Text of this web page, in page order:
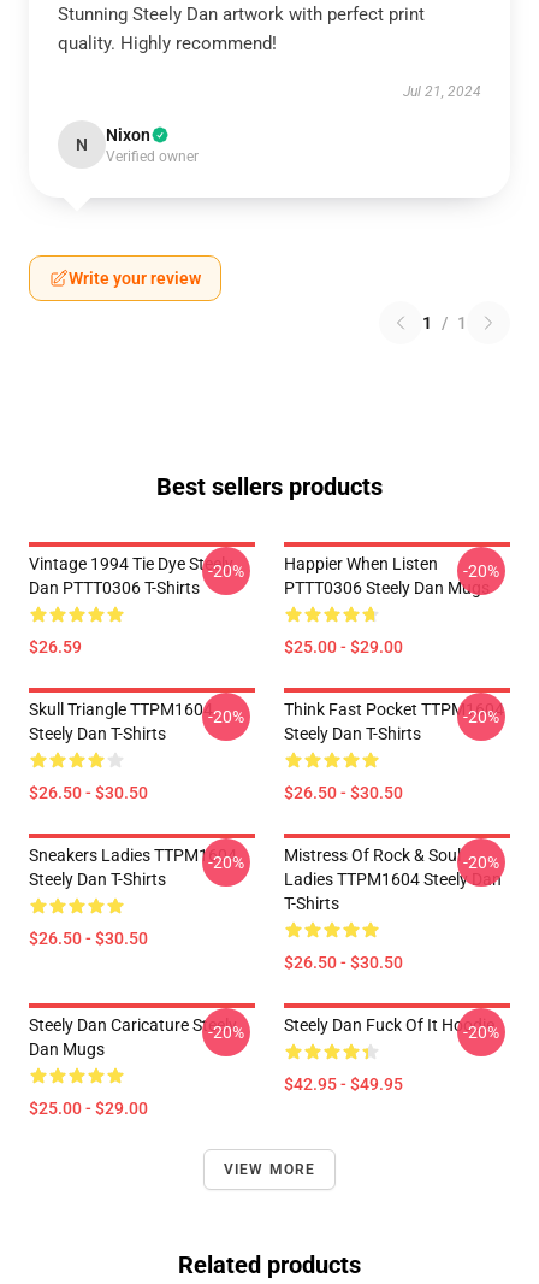
Stunning Steely Dan artwork with perfect print
quality. Highly recommend!
Jul 21, 2024
N Nixon
Verified owner
Write your review
1 / 1
Best sellers products
Vintage 1994 Tie Dye Steely
Dan PTTT0306 T-Shirts
$26.59
-20%
Happier When Listen
PTTT0306 Steely Dan Mugs
$25.00 - $29.00
-20%
Skull Triangle TTPM1604
Steely Dan T-Shirts
$26.50 - $30.50
-20%
Think Fast Pocket TTPM1604
Steely Dan T-Shirts
$26.50 - $30.50
-20%
Sneakers Ladies TTPM1604
Steely Dan T-Shirts
$26.50 - $30.50
-20%
Mistress Of Rock & Soul
Ladies TTPM1604 Steely Dan
T-Shirts
$26.50 - $30.50
-20%
Steely Dan Caricature Steely
Dan Mugs
$25.00 - $29.00
-20% Steely Dan Fuck Of It Hoodie
$42.95 - $49.95
-20%
VIEW MORE
Related products